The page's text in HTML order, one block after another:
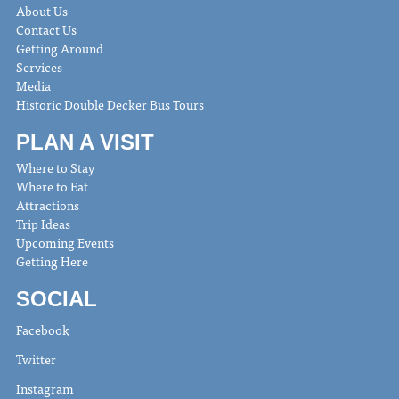
About Us
Contact Us
Getting Around
Services
Media
Historic Double Decker Bus Tours
PLAN A VISIT
Where to Stay
Where to Eat
Attractions
Trip Ideas
Upcoming Events
Getting Here
SOCIAL
Facebook
Twitter
Instagram